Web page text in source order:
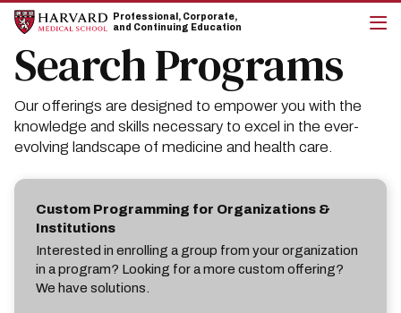
Skip
site
navigation
Skip
content
Professional, Corporate,
and Continuing Education
Search Programs
Our offerings are designed to empower you with the
knowledge and skills necessary to excel in the ever-
evolving landscape of medicine and health care.
Custom Programming for Organizations &
Institutions
Interested in enrolling a group from your organization
in a program? Looking for a more custom offering?
We have solutions.